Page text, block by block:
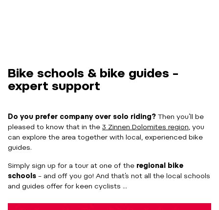
Bike schools & bike guides –
expert support
Do you prefer company over solo riding? Then you’ll be
pleased to know that in the 3 Zinnen Dolomites region , you
can explore the area together with local, experienced bike
guides.
Simply sign up for a tour at one of the regional bike
schools – and off you go! And that’s not all the local schools
and guides offer for keen cyclists ...